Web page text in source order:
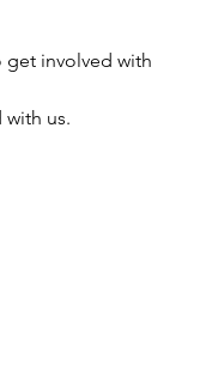
involved with
us.